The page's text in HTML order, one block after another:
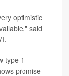
optimistic
said
type 1
promise